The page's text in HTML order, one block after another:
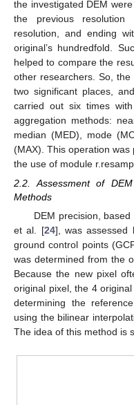
the investigated DEM
the previous
resolution, and ending
original’s hundredfold.
helped to compare the
other researchers. So,
two significant places,
carried out six times
aggregation methods:
median (MED), mode
(MAX). This operation was
the use of module
2.2. Assessment of
Methods
DEM precision,
et al. [24], was assessed
ground control points
was determined from the
Because the new pixel
original pixel, the 4
determining the
using the bilinear
The idea of this method is